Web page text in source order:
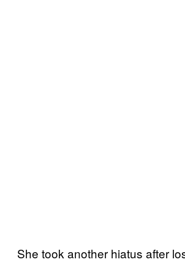
She took another hiatus after